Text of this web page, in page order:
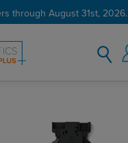
through August 31st, 2026.